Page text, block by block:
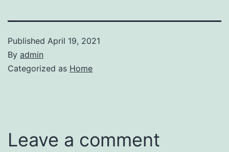
Published April 19, 2021
By admin
Categorized as Home
Leave a comment